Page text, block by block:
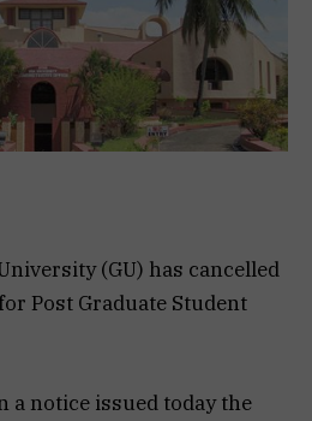
(GU) has cancelled
Post Graduate Student
a notice issued today the